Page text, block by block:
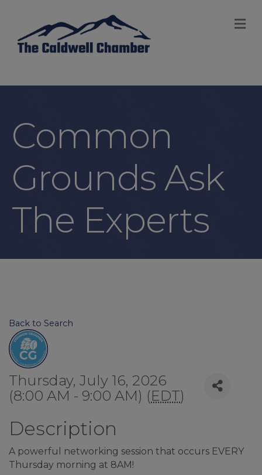
Common
Grounds Ask
The Experts
Back to Search
Thursday, July 16, 2026
(8:00 AM - 9:00 AM) (EDT)
Description
A powerful networking session that occurs EVERY
Thursday morning at 8AM!